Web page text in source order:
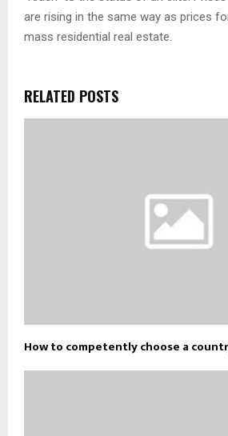
are rising in the same way as prices
mass residential real estate.
RELATED POSTS
How to competently choose a